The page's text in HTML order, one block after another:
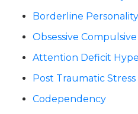
Borderline
Obsessive
Attention Deficit
Post Traumatic Stress
Codependency